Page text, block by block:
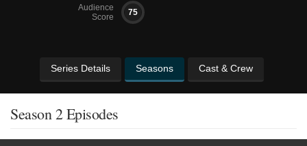
Audience
Score
75
Series Details Seasons Cast & Crew
Season 2 Episodes